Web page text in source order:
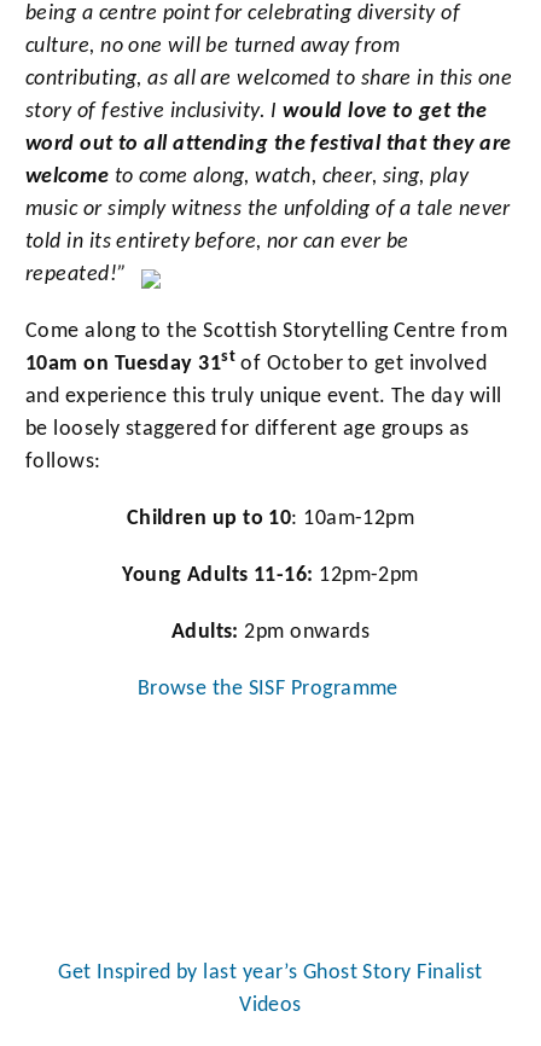
being a centre point for celebrating diversity of
culture, no one will be turned away from
contributing, as all are welcomed to share in this one
story of festive inclusivity. Iwould love to get the
word out to all attending the festival that they are
welcome to come along, watch, cheer, sing, play
music or simply witness the unfolding of a tale never
told in its entirety before, nor can ever be
repeated!”
Come along to the Scottish Storytelling Centre from
10am on Tuesday 31st of Octoberto get involved
and experience this truly unique event. The day will
be loosely staggered for different age groups as
follows:
Children up to 10: 10am-12pm
Young Adults 11-16: 12pm-2pm
Adults:2pm onwards
Browse the SISF Programme
Get Inspired by last year’s Ghost Story Finalist
Videos